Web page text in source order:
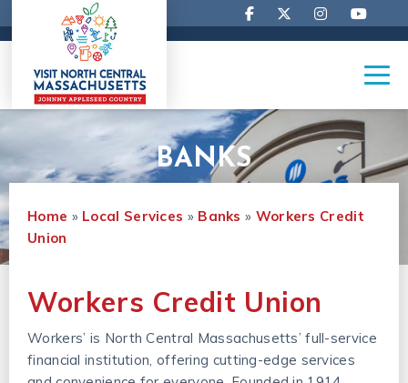
BANKS
Home » Local Services » Banks » Workers Credit
Union
Workers Credit Union
Workers’ is North Central Massachusetts’ full-service
financial institution, offering cutting-edge services